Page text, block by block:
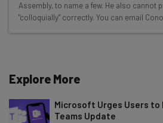
Free AI workflows your
straightaway
Name
Email Address
Assembly, to name a few. He also cannot
"colloquially" correctly. You can email
Explore More
Microsoft Urges Users to
Teams Update